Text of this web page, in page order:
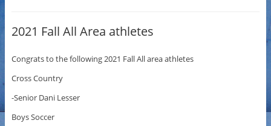
2021 Fall All Area athletes
Congrats to the following 2021 Fall All area athletes
Cross Country
-Senior Dani Lesser
Boys Soccer